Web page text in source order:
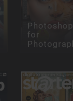
Photoshop
for